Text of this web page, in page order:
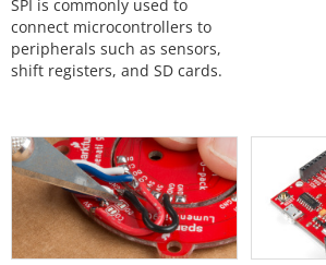
SPI is commonly used to
connect microcontrollers to
peripherals such as sensors,
shift registers, and SD cards.